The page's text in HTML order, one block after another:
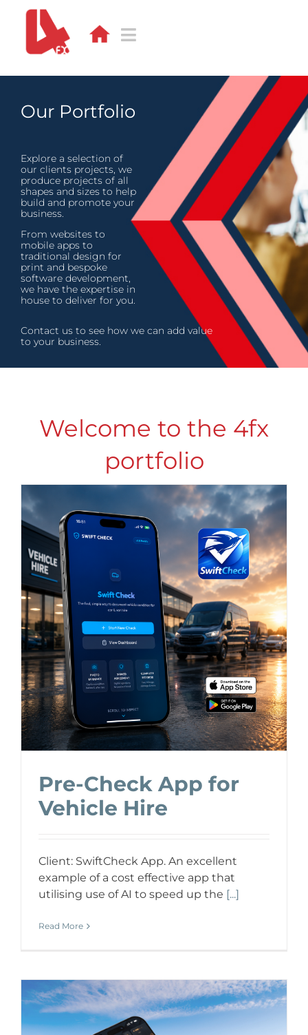
content
Toggle
DEVELOPMENT
PORTFOLIO
CONTACT
Our Portfolio
Explore a selection of
our clients projects, we
produce projects of all
shapes and sizes to help
build and promote your
business.
From websites to
mobile apps to
traditional design for
print and bespoke
software development,
we have the expertise in
house to deliver for you.
Contact us to see how we can add value
to your business.
Welcome to the 4fx
portfolio
Pre-Check App for
Vehicle Hire
Client: SwiftCheck App. An excellent
example of a cost effective app that
utilising use of AI to speed up the [...]
Read More